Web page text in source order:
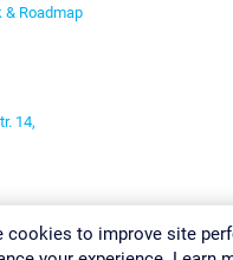
& Roadmap
14,
cookies to improve site